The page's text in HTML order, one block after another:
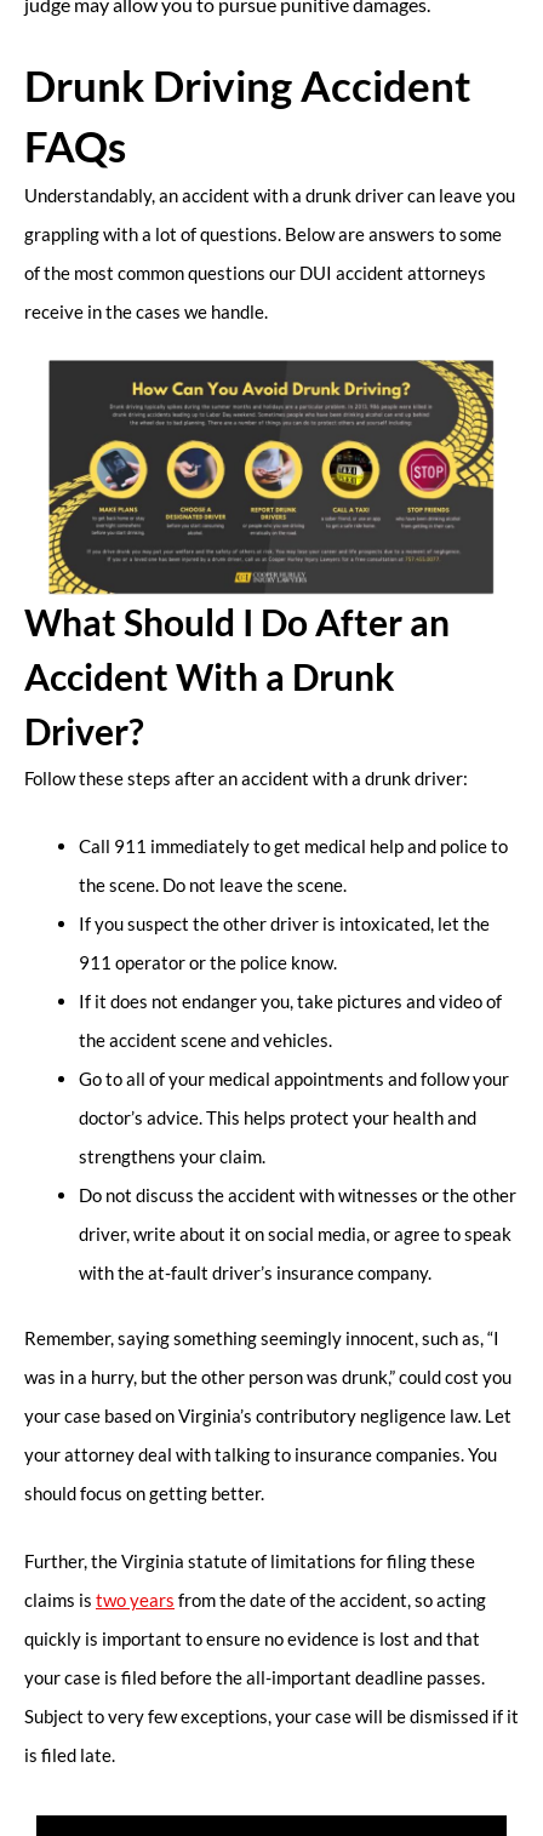
Drunk Driving Accident
FAQs
Understandably, an accident with a drunk driver can leave you
grappling with a lot of questions. Below are answers to some
of the most common questions our DUI accident attorneys
receive in the cases we handle.
What Should I Do After an
Accident With a Drunk
Driver?
Follow these steps after an accident with a drunk driver:
Call 911 immediately to get medical help and police to
the scene. Do not leave the scene.
If you suspect the other driver is intoxicated, let the
911 operator or the police know.
If it does not endanger you, take pictures and video of
the accident scene and vehicles.
Go to all of your medical appointments and follow your
doctor’s advice. This helps protect your health and
strengthens your claim.
Do not discuss the accident with witnesses or the other
driver, write about it on social media, or agree to speak
with the at-fault driver’s insurance company.
Remember, saying something seemingly innocent, such as, “I
was in a hurry, but the other person was drunk,” could cost you
your case based on Virginia’s contributory negligence law. Let
your attorney deal with talking to insurance companies. You
should focus on getting better.
Further, the Virginia statute of limitations for filing these
claims is two years from the date of the accident, so acting
quickly is important to ensure no evidence is lost and that
your case is filed before the all-important deadline passes.
Subject to very few exceptions, your case will be dismissed if it
is filed late.